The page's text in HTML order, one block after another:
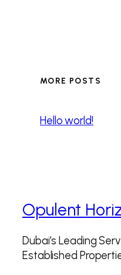
MORE POSTS
Hello world!
Opulent
Dubai’s Leading
Established